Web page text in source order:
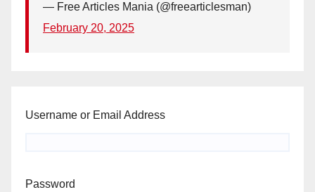
— Free Articles Mania (@freearticlesman)
February 20, 2025
Username or Email Address
Password